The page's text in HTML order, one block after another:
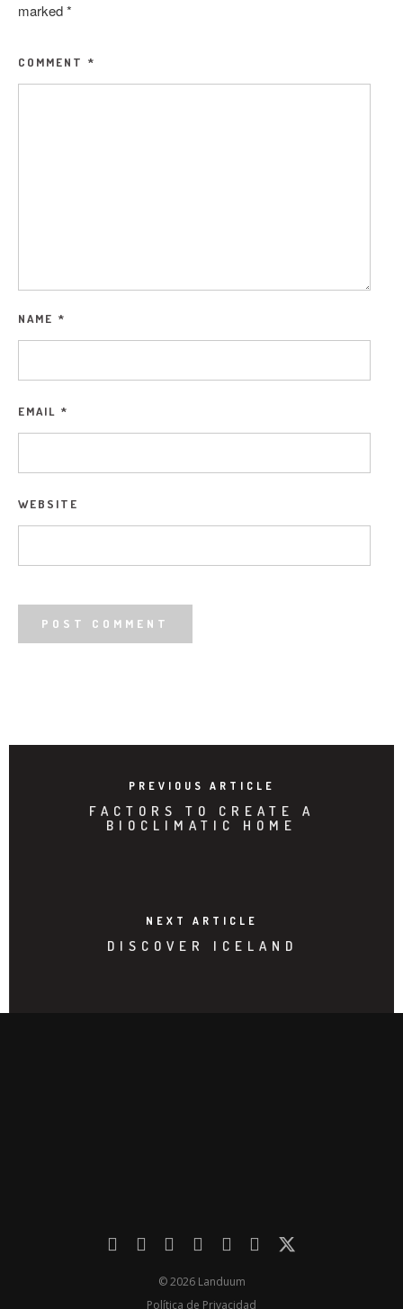
marked*
COMMENT *
NAME *
EMAIL *
WEBSITE
PREVIOUS ARTICLE
FACTORS TO CREATE A
BIOCLIMATIC HOME
NEXT ARTICLE
DISCOVER ICELAND
© 2026 Landuum
Política de Privacidad